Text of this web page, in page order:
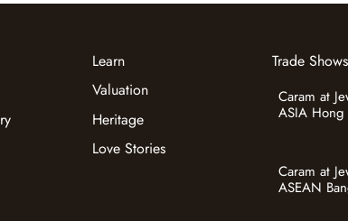
Learn
Heritage
Valuation
Love Stories
Caram at
ASIA
Caram at
ASEAN
Trade